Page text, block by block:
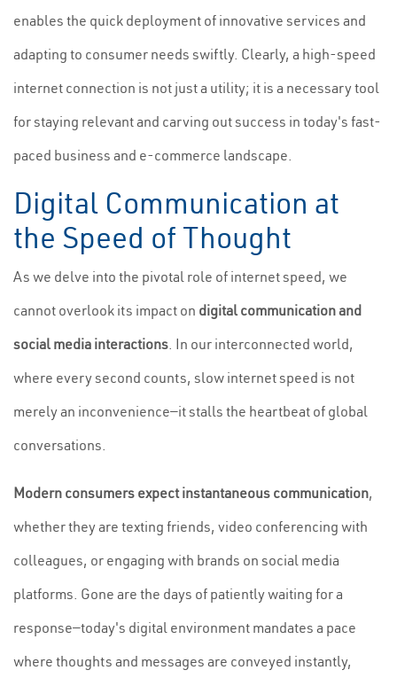
enables the quick deployment of innovative services and
adapting to consumer needs swiftly. Clearly, a high-speed
internet connection is not just a utility; it is a necessary tool
for staying relevant and carving out success in today's fast-
paced business and e-commerce landscape.
Digital Communication at
the Speed of Thought
As we delve into the pivotal role of internet speed, we
cannot overlook its impact on digital communication and
social media interactions. In our interconnected world,
where every second counts, slow internet speed is not
merely an inconvenience—it stalls the heartbeat of global
conversations.
Modern consumers expect instantaneous communication,
whether they are texting friends, video conferencing with
colleagues, or engaging with brands on social media
platforms. Gone are the days of patiently waiting for a
response—today's digital environment mandates a pace
where thoughts and messages are conveyed instantly,